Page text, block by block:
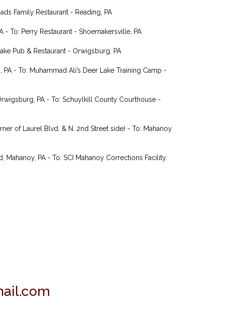
Family Restaurant - Reading, PA
To: Perry Restaurant - Shoemakersville, PA
Pub & Restaurant - Orwigsburg, PA
- To: Muhammad Ali’s Deer Lake Training Camp -
PA - To: Schuylkill County Courthouse -
of Laurel Blvd. & N. 2nd Street side) - To: Mahanoy
PA - To: SCI Mahanoy Corrections Facility: